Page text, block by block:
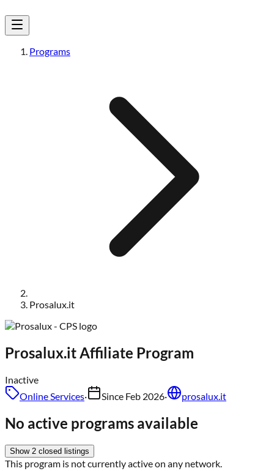
Programs
Prosalux.it
Prosalux.itAffiliate Program
Inactive
Online Services· Since Feb 2026· prosalux.it
No active programs available
Show 2 closed listings
This program is not currently active on any network.